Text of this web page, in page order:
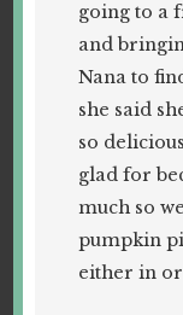
going to a
and
Nana to
she said
so
glad for
much so
pumpkin
either in or